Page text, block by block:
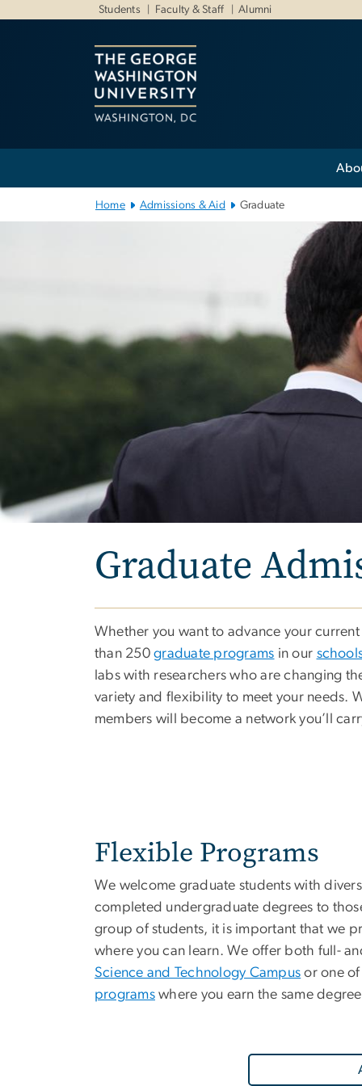
Students Faculty & Staff Alumni
Home Admissions & Aid Graduate
Graduate
Whether you want to advance your
than 250graduate programs in our
labs with researchers who are changing
variety and flexibility to meet your needs.
members will become a network you’ll
Flexible Programs
We welcome graduate students with
completed undergraduate degrees to
group of students, it is important that we
where you can learn. We offer both full-
Science and Technology Campus or one
programs where you earn the same